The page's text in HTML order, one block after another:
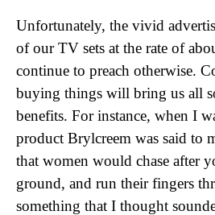
Unfortunately, the vivid
of our TV sets at the rate of
continue to preach otherwise.
buying things will bring us all
benefits. For instance, when I
product Brylcreem was said to
that women would chase after
ground, and run their fingers
something that I thought